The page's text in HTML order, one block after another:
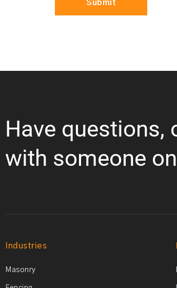
Have questions,
with someone
Industries
Masonry